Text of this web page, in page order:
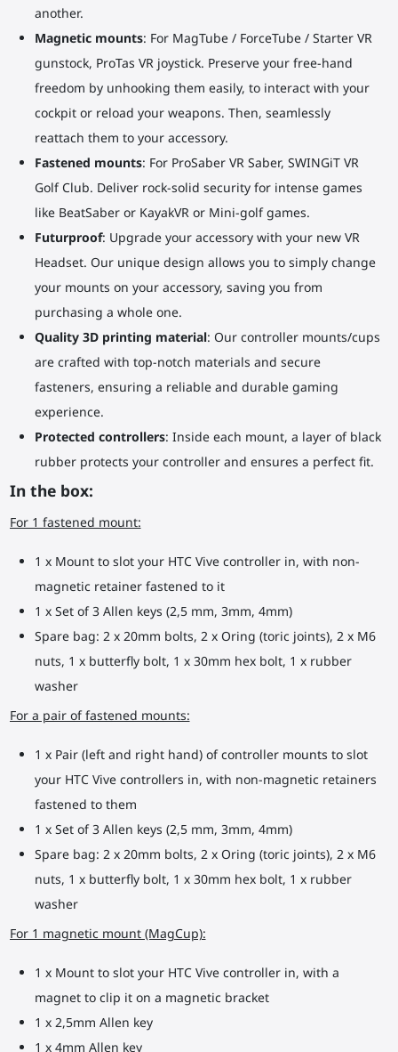
another.
Magnetic mounts: For MagTube / ForceTube / Starter VR
gunstock, ProTas VR joystick. Preserve your free-hand
freedom by unhooking them easily, to interact with your
cockpit or reload your weapons. Then, seamlessly
reattach them to your accessory.
Fastened mounts: For ProSaber VR Saber, SWINGiT VR
Golf Club. Deliver rock-solid security for intense games
like BeatSaber or KayakVR or Mini-golf games.
Futurproof: Upgrade your accessory with your new VR
Headset. Our unique design allows you to simply change
your mounts on your accessory, saving you from
purchasing a whole one.
Quality 3D printing material: Our controller mounts/cups
are crafted with top-notch materials and secure
fasteners, ensuring a reliable and durable gaming
experience.
Protected controllers: Inside each mount, a layer of black
rubber protects your controller and ensures a perfect fit.
In the box:
For 1 fastened mount:
1 x Mount to slot your HTC Vive controller in, with non-
magnetic retainer fastened to it
1 x Set of 3 Allen keys (2,5 mm, 3mm, 4mm)
Spare bag: 2 x 20mm bolts, 2 x Oring (toric joints), 2 x M6
nuts, 1 x butterfly bolt, 1 x 30mm hex bolt, 1 x rubber
washer
For a pair of fastened mounts:
1 x Pair (left and right hand) of controller mounts to slot
your HTC Vive controllers in, with non-magnetic retainers
fastened to them
1 x Set of 3 Allen keys (2,5 mm, 3mm, 4mm)
Spare bag: 2 x 20mm bolts, 2 x Oring (toric joints), 2 x M6
nuts, 1 x butterfly bolt, 1 x 30mm hex bolt, 1 x rubber
washer
For 1 magnetic mount (MagCup):
1 x Mount to slot your HTC Vive controller in, with a
magnet to clip it on a magnetic bracket
1 x 2,5mm Allen key
1 x 4mm Allen key